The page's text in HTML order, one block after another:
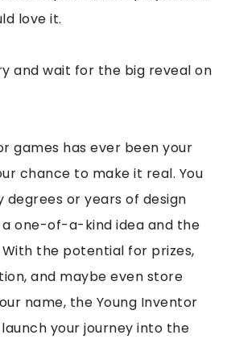
love it.
and wait for the big reveal on
games has ever been your
chance to make it real. You
degrees or years of design
one-of-a-kind idea and the
the potential for prizes,
and maybe even store
name, the Young Inventor
your journey into the